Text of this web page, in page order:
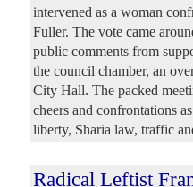
intervened as a woman
Fuller. The vote came
public comments from
the council chamber, an
City Hall. The packed
cheers and confrontations
liberty, Sharia law, traffic
Radical Leftist